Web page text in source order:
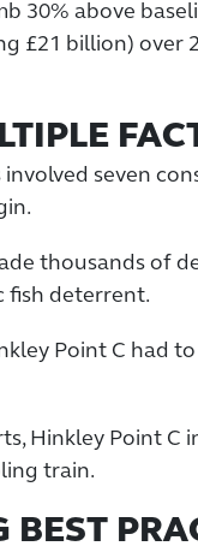
30% above
£21 billion) over
involved seven
thousands of
fish deterrent.
Point C had
Hinkley Point C
train.